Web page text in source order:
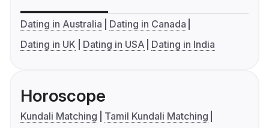
Dating in Australia
Dating in Canada
Dating in UK
Dating in USA Dating in India
Horoscope
Kundali Matching
Tamil Kundali Matching